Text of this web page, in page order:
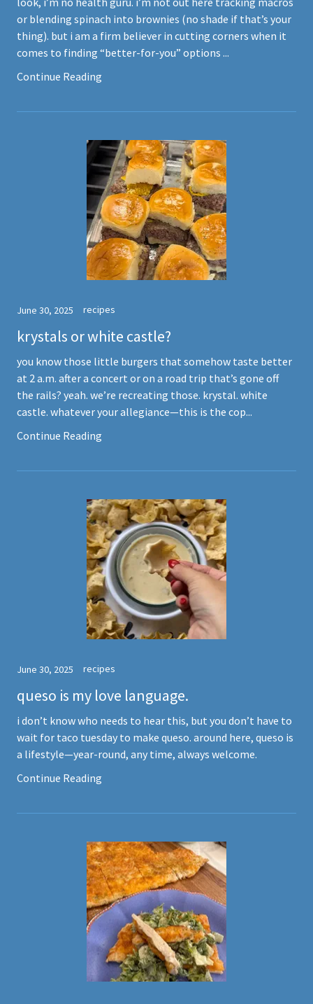
or blending spinach into brownies (no shade if that’s your
thing). but i am a firm believer in cutting corners when it
comes to finding “better-for-you” options ...
Continue Reading
June 30, 2025 recipes
krystals or white castle?
you know those little burgers that somehow taste better
at 2 a.m. after a concert or on a road trip that’s gone off
the rails? yeah. we’re recreating those. krystal. white
castle. whatever your allegiance—this is the cop...
Continue Reading
June 30, 2025 recipes
queso is my love language.
i don’t know who needs to hear this, but you don’t have to
wait for taco tuesday to make queso. around here, queso is
a lifestyle—year-round, any time, always welcome.
Continue Reading